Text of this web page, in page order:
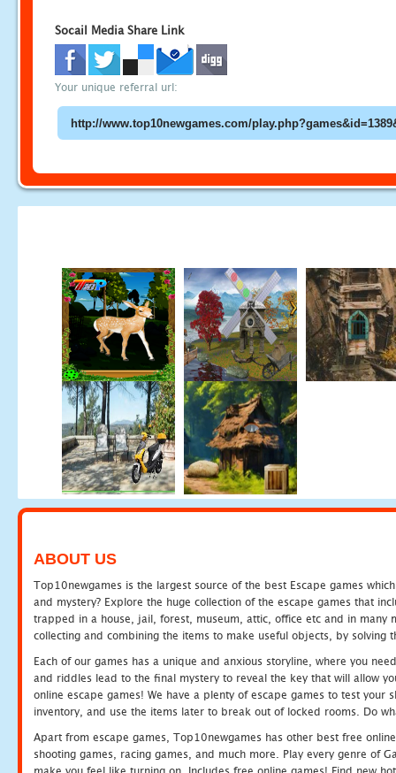
Socail Media Share Link
Your unique referral url:
ABOUT US
Top10newgames is the largest source of the best Escape games
and mystery? Explore the huge collection of the escape games that
trapped in a house, jail, forest, museum, attic, office etc and in many
collecting and combining the items to make useful objects, by solving
Each of our games has a unique and anxious storyline, where you
and riddles lead to the final mystery to reveal the key that will allow
online escape games! We have a plenty of escape games to test
inventory, and use the items later to break out of locked rooms. Do
Apart from escape games, Top10newgames has other best free
shooting games, racing games, and much more. Play every genre of